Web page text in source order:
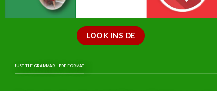
LOOK INSIDE
JUST THE GRAMMAR - PDF FORMAT